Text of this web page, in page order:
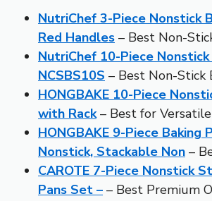
NutriChef 3-Piece Nonstick
Red Handles – Best Non-
NutriChef 10-Piece
NCSBS10S – Best Non-Stick
HONGBAKE 10-Piece
with Rack– Best for
HONGBAKE 9-Piece Baking
Nonstick, Stackable Non –
CAROTE 7-Piece Nonstick
Pans Set – – Best Premium